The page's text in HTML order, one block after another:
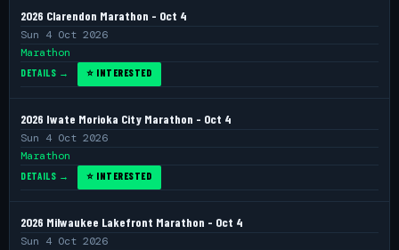
2026 Clarendon Marathon - Oct 4
Sun 4 Oct 2026
Marathon
DETAILS → ⭐ INTERESTED
2026 Iwate Morioka City Marathon - Oct 4
Sun 4 Oct 2026
Marathon
DETAILS → ⭐ INTERESTED
2026 Milwaukee Lakefront Marathon - Oct 4
Sun 4 Oct 2026